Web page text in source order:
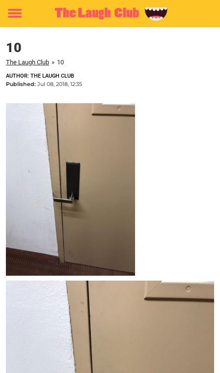
Toggle
10
The Laugh Club » 10
AUTHOR: THE LAUGH CLUB
Published: Jul 08, 2018, 12:35